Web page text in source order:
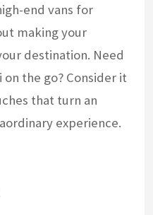
end vans for
making your
destination. Need
the go? Consider it
that turn an
experience.